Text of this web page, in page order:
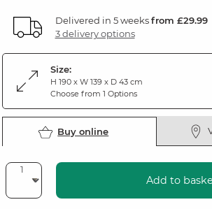
Delivered in 5 weeksfrom £29.99
3 delivery options
Size:
H 190 x W 139 x D 43 cm
Choose from 1 Options
Buy online
Add to